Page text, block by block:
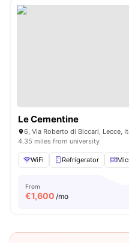
Le Cementine
6, Via Roberto di Biccari, Lecce,
4.35 miles from university
WiFi Refrigerator
From
€1,600 /mo